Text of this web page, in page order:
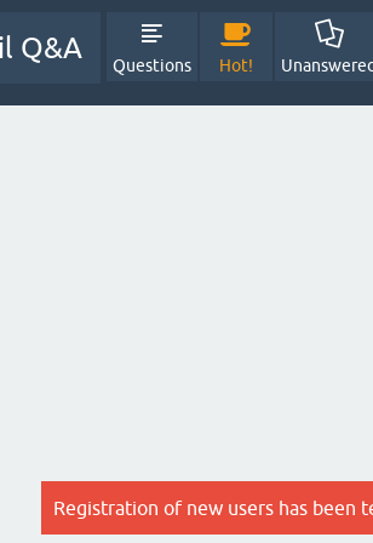
Q&A
Questions Hot! Unanswered
Registration of new users has been